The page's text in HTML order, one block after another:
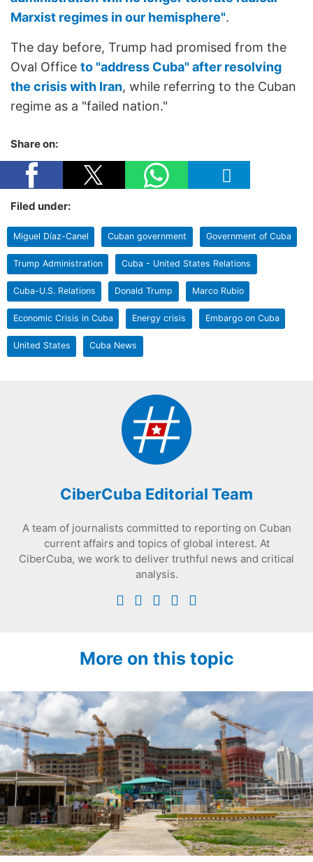
Marxist regimes in our hemisphere".
The day before, Trump had promised from the
Oval Office to "address Cuba" after resolving
the crisis with Iran, while referring to the Cuban
regime as a "failed nation."
Share on:
Filed under:
Miguel Díaz-Canel Cuban government Government of Cuba
Trump Administration Cuba - United States Relations
Cuba-U.S. Relations Donald Trump Marco Rubio
Economic Crisis in Cuba Energy crisis Embargo on Cuba
United States Cuba News
CiberCuba Editorial Team
A team of journalists committed to reporting on Cuban
current affairs and topics of global interest. At
CiberCuba, we work to deliver truthful news and critical
analysis.
More on this topic